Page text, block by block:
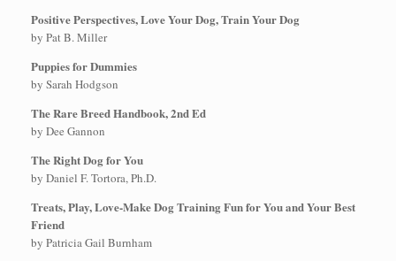
Positive Perspectives, Love Your Dog, Train Your Dog
by Pat B. Miller
Puppies for Dummies
by Sarah Hodgson
The Rare Breed Handbook, 2nd Ed
by Dee Gannon
The Right Dog for You
by Daniel F. Tortora, Ph.D.
Treats, Play, Love-Make Dog Training Fun for You and Your Best
Friend
by Patricia Gail Burnham